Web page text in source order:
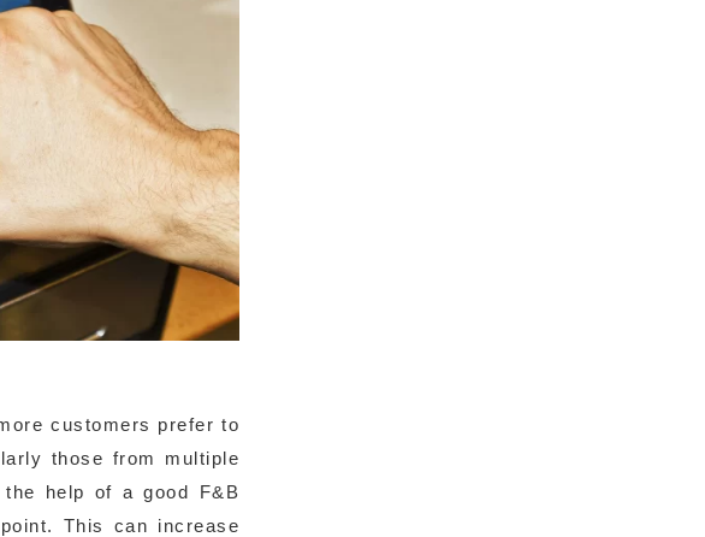
customers prefer to
those from multiple
help of a good F&B
This can increase